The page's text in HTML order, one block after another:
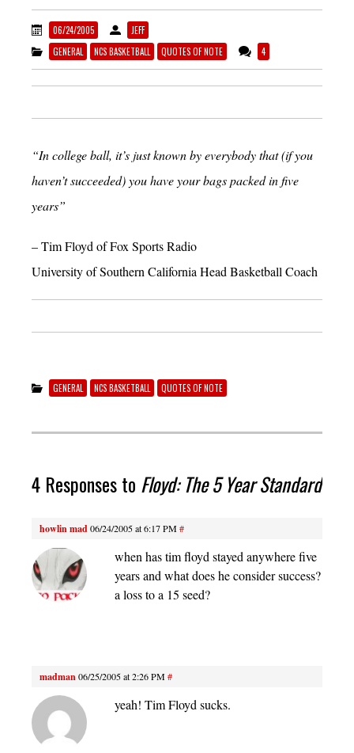
06/24/2005
JEFF
GENERAL
NCS BASKETBALL QUOTES OF NOTE 4
“In college ball, it’s just known by everybody that (if you
haven’t succeeded) you have your bags packed in five
years”
– Tim Floyd of Fox Sports Radio
University of Southern California Head Basketball Coach
GENERAL NCS BASKETBALL QUOTES OF NOTE
4 Responses to Floyd: The 5 Year Standard
howlin mad06/24/2005 at 6:17 PM#
when has tim floyd stayed anywhere five
years and what does he consider success?
a loss to a 15 seed?
madman06/25/2005 at 2:26 PM#
yeah! Tim Floyd sucks.